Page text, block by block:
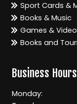
Sport Cards &
Books & Music
Games &
Books and
Business Hours
Monday: